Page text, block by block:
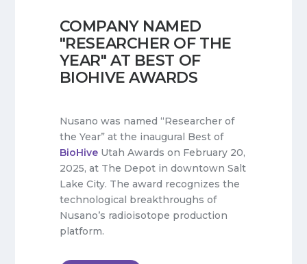
COMPANY NAMED
"RESEARCHER OF THE
YEAR" AT BEST OF
BIOHIVE AWARDS
Nusano was named “Researcher of
the Year” at the inaugural Best of
BioHiveUtah Awards on February 20,
2025, at The Depot in downtown Salt
Lake City. The award recognizes the
technological breakthroughs of
Nusano’s radioisotope production
platform.